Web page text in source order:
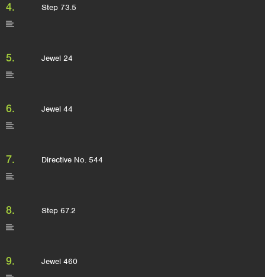
4. Step 73.5
5. Jewel 24
6. Jewel 44
7. Directive No. 544
8. Step 67.2
9. Jewel 460